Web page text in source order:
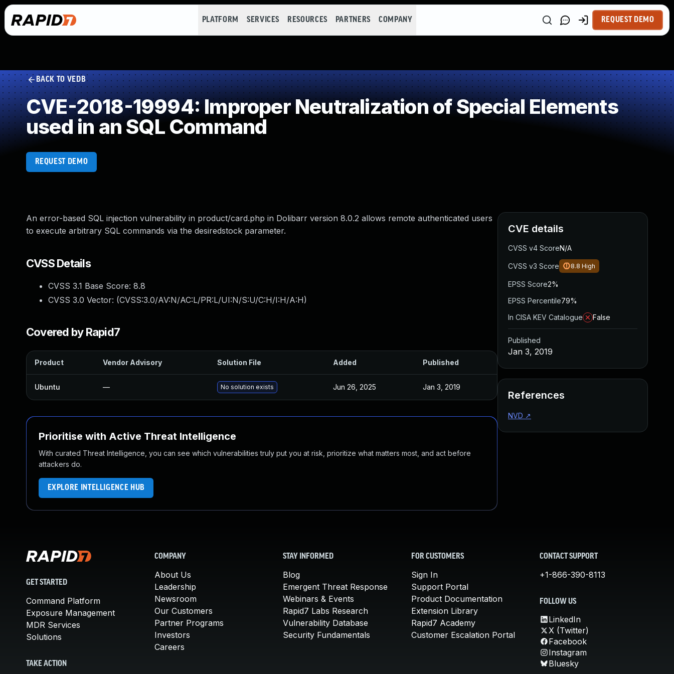
PLATFORM SERVICES RESOURCES PARTNERS COMPANY REQUEST DEMO
BACK TO VEDB
CVE-2018-19994: Improper Neutralization of Special Elements
used in an SQL Command
REQUEST DEMO
An error-based SQL injection vulnerability in product/card.php in Dolibarr version 8.0.2 allows remote authenticated users
to execute arbitrary SQL commands via the desiredstock parameter.
CVSS Details
CVSS 3.1 Base Score: 8.8
CVSS 3.0 Vector: (CVSS:3.0/AV:N/AC:L/PR:L/UI:N/S:U/C:H/I:H/A:H)
Covered by Rapid7
Product Vendor Advisory Solution File Added Published
Ubuntu — No solution exists Jun 26, 2025 Jan 3, 2019
Prioritise with Active Threat Intelligence
With curated Threat Intelligence, you can see which vulnerabilities truly put you at risk, prioritize what matters most, and act before
attackers do.
EXPLORE INTELLIGENCE HUB
CVE details
CVSS v4 ScoreN/A
CVSS v3 Score 8.8 High
EPSS Score2%
EPSS Percentile79%
In CISA KEV Catalogue
False
Published
Jan 3, 2019
References
NVD ↗
GET STARTED
Command Platform
Exposure Management
MDR Services
Solutions
TAKE ACTION
COMPANY
About Us
Leadership
Newsroom
Our Customers
Partner Programs
Investors
Careers
STAY INFORMED
Blog
Emergent Threat Response
Webinars & Events
Rapid7 Labs Research
Vulnerability Database
Security Fundamentals
FOR CUSTOMERS
Sign In
Support Portal
Product Documentation
Extension Library
Rapid7 Academy
Customer Escalation Portal
CONTACT SUPPORT
+1-866-390-8113
FOLLOW US
LinkedIn
X (Twitter)
Facebook
Instagram
Bluesky